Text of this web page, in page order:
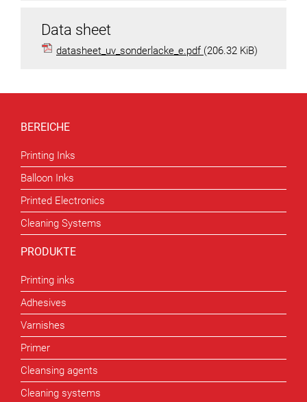
Data sheet
datasheet_uv_sonderlacke_e.pdf (206.32 KiB)
BEREICHE
Printing Inks
Balloon Inks
Printed Electronics
Cleaning Systems
PRODUKTE
Printing inks
Adhesives
Varnishes
Primer
Cleansing agents
Cleaning systems